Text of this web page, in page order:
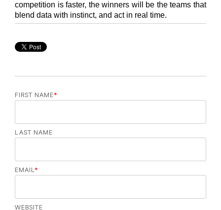
competition is faster, the winners will be the teams that
blend data with instinct, and act in real time.
FIRST NAME*
LAST NAME
EMAIL *
WEBSITE